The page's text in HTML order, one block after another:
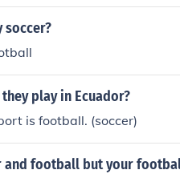
soccer?
play in Ecuador?
is football. (soccer)
and football but your